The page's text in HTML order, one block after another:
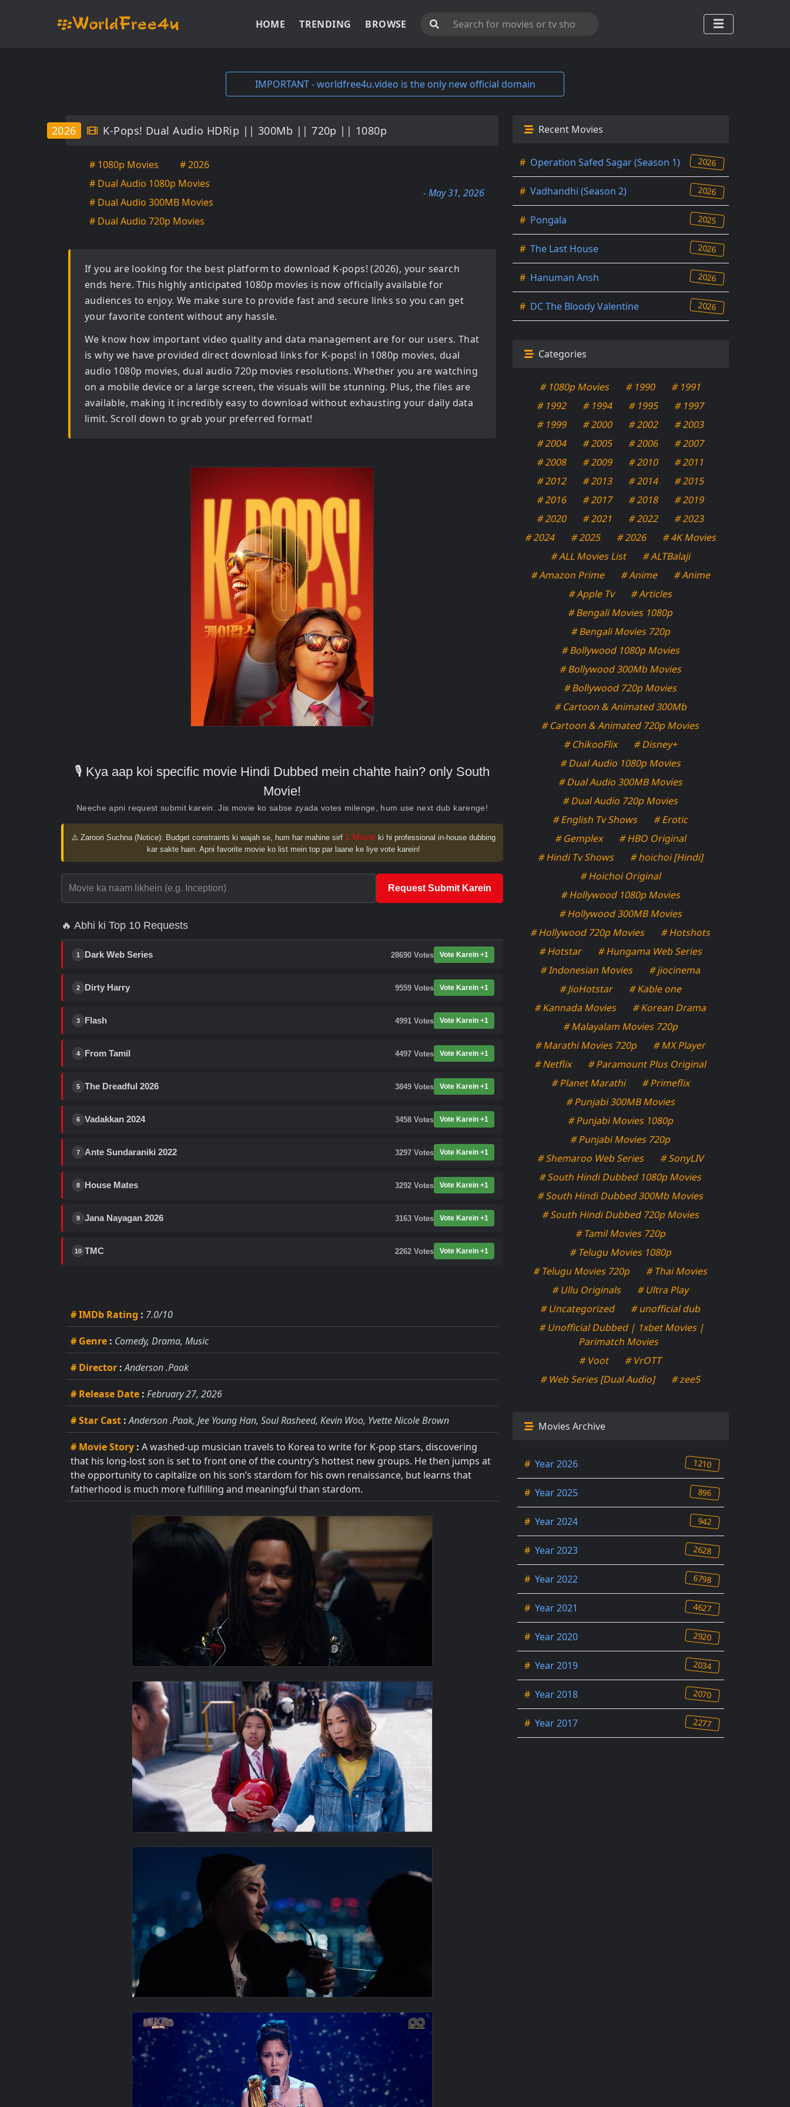
HOME TRENDING BROWSE
IMPORTANT - worldfree4u.video is the only new official domain
K-Pops! Dual Audio HDRip || 300Mb || 720p || 1080p
2026
# 1080p Movies
# 2026
# Dual Audio 1080p Movies
# Dual Audio 300MB Movies
# Dual Audio 720p Movies
- May 31, 2026
If you are looking for the best platform to download K-pops! (2026), your search
ends here. This highly anticipated 1080p movies is now officially available for
audiences to enjoy. We make sure to provide fast and secure links so you can get
your favorite content without any hassle.
We know how important video quality and data management are for our users. That
is why we have provided direct download links for K-pops! in 1080p movies, dual
audio 1080p movies, dual audio 720p movies resolutions. Whether you are watching
on a mobile device or a large screen, the visuals will be stunning. Plus, the files are
available, making it incredibly easy to download without exhausting your daily data
limit. Scroll down to grab your preferred format!
🎙️ Kya aap koi specific movie Hindi Dubbed mein chahte hain? only South
Movie!
Neeche apni request submit karein. Jis movie ko sabse zyada votes milenge, hum use next dub karenge!
⚠️ Zaroori Suchna (Notice): Budget constraints ki wajah se, hum har mahine sirf 1 Movie ki hi professional in-house dubbing
kar sakte hain. Apni favorite movie ko list mein top par laane ke liye vote karein!
Request Submit Karein
🔥 Abhi ki Top 10 Requests
1 Dark Web Series 28690 Votes Vote Karein +1
2 Dirty Harry 9559 Votes Vote Karein +1
3 Flash 4991 Votes Vote Karein +1
4 From Tamil 4497 Votes Vote Karein +1
5 The Dreadful 2026 3849 Votes Vote Karein +1
6 Vadakkan 2024 3458 Votes Vote Karein +1
7 Ante Sundaraniki 2022 3297 Votes Vote Karein +1
8 House Mates 3292 Votes Vote Karein +1
9 Jana Nayagan 2026 3163 Votes Vote Karein +1
10 TMC 2262 Votes Vote Karein +1
# IMDb Rating : 7.0/10
# Genre : Comedy, Drama, Music
# Director : Anderson .Paak
# Release Date : February 27, 2026
# Star Cast : Anderson .Paak, Jee Young Han, Soul Rasheed, Kevin Woo, Yvette Nicole Brown
# Movie Story : A washed-up musician travels to Korea to write for K-pop stars, discovering
that his long-lost son is set to front one of the country’s hottest new groups. He then jumps at
the opportunity to capitalize on his son’s stardom for his own renaissance, but learns that
fatherhood is much more fulfilling and meaningful than stardom.
Recent Movies
# Operation Safed Sagar (Season 1) 2026
# Vadhandhi (Season 2) 2026
# Pongala 2025
# The Last House 2026
# Hanuman Ansh 2026
# DC The Bloody Valentine 2026
Categories
# 1080p Movies # 1990
# 1991
# 1992
# 1994 # 1995
# 1997
# 1999
# 2000 # 2002
# 2003
# 2004
# 2005 # 2006
# 2007
# 2008
# 2009 # 2010
# 2011
# 2012
# 2013 # 2014
# 2015
# 2016
# 2017 # 2018
# 2019
# 2020
# 2021 # 2022
# 2023
# 2024
# 2025 # 2026
# 4K Movies
# ALL Movies List
# ALTBalaji
# Amazon Prime
# Anime
# Anime
# Apple Tv
# Articles
# Bengali Movies 1080p
# Bengali Movies 720p
# Bollywood 1080p Movies
# Bollywood 300Mb Movies
# Bollywood 720p Movies
# Cartoon & Animated 300Mb
# Cartoon & Animated 720p Movies
# ChikooFlix
# Disney+
# Dual Audio 1080p Movies
# Dual Audio 300MB Movies
# Dual Audio 720p Movies
# English Tv Shows
# Erotic
# Gemplex
# HBO Original
# Hindi Tv Shows
# hoichoi [Hindi]
# Hoichoi Original
# Hollywood 1080p Movies
# Hollywood 300MB Movies
# Hollywood 720p Movies
# Hotshots
# Hotstar
# Hungama Web Series
# Indonesian Movies
# jiocinema
# JioHotstar
# Kable one
# Kannada Movies
# Korean Drama
# Malayalam Movies 720p
# Marathi Movies 720p
# MX Player
# Netflix
# Paramount Plus Original
# Planet Marathi
# Primeflix
# Punjabi 300MB Movies
# Punjabi Movies 1080p
# Punjabi Movies 720p
# Shemaroo Web Series
# SonyLIV
# South Hindi Dubbed 1080p Movies
# South Hindi Dubbed 300Mb Movies
# South Hindi Dubbed 720p Movies
# Tamil Movies 720p
# Telugu Movies 1080p
# Telugu Movies 720p
# Thai Movies
# Ullu Originals
# Ultra Play
# Uncategorized
# unofficial dub
# Unofficial Dubbed | 1xbet Movies |
Parimatch Movies
# Voot
# VrOTT
# Web Series [Dual Audio]
# zee5
Movies Archive
# Year 2026 1210
# Year 2025 896
# Year 2024 942
# Year 2023 2628
# Year 2022 6798
# Year 2021 4627
# Year 2020 2920
# Year 2019 2034
# Year 2018 2070
# Year 2017 2277